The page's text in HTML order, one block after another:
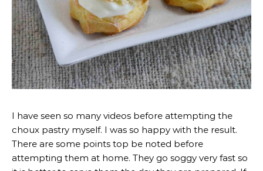
I have seen so many videos before attempting the
choux pastry myself. I was so happy with the result.
There are some points top be noted before
attempting them at home. They go soggy very fast so